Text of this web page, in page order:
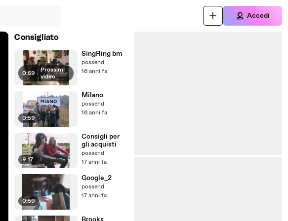
Accedi
Consigliato
0:59
Prossimi
video
SingRing bm
possend
16 anni fa
0:59
Milano
possend
16 anni fa
9:17
Consigli per
gli acquisti
possend
17 anni fa
0:59
Google_2
possend
17 anni fa